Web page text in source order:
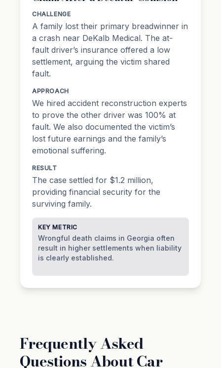
CHALLENGE
A family lost their primary breadwinner in
a crash near DeKalb Medical. The at-
fault driver’s insurance offered a low
settlement, arguing the victim shared
fault.
APPROACH
We hired accident reconstruction experts
to prove the other driver was 100% at
fault. We also documented the victim’s
lost future earnings and the family’s
emotional suffering.
RESULT
The case settled for $1.2 million,
providing financial security for the
surviving family.
KEY METRIC
Wrongful death claims in Georgia often
result in higher settlements when liability
is clearly established.
Frequently Asked
Questions About Car